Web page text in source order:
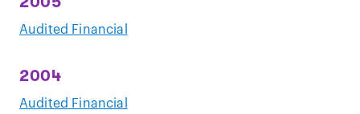
Audited Financial
2004
Audited Financial